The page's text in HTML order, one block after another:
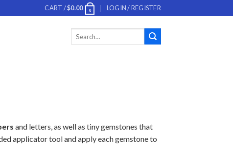
CART /$0.00 0 LOGIN / REGISTER
and letters, as well as tiny gemstones that
applicator tool and apply each gemstone to